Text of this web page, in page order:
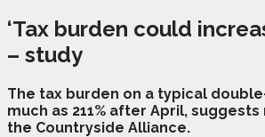
‘Tax burden could
– study
The tax burden on a typical
much as 211% after April,
the Countryside Alliance.